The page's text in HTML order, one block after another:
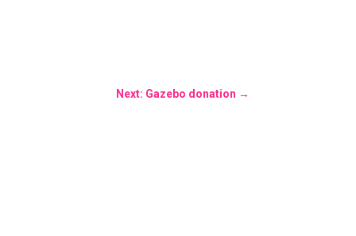
Next: Gazebo donation →